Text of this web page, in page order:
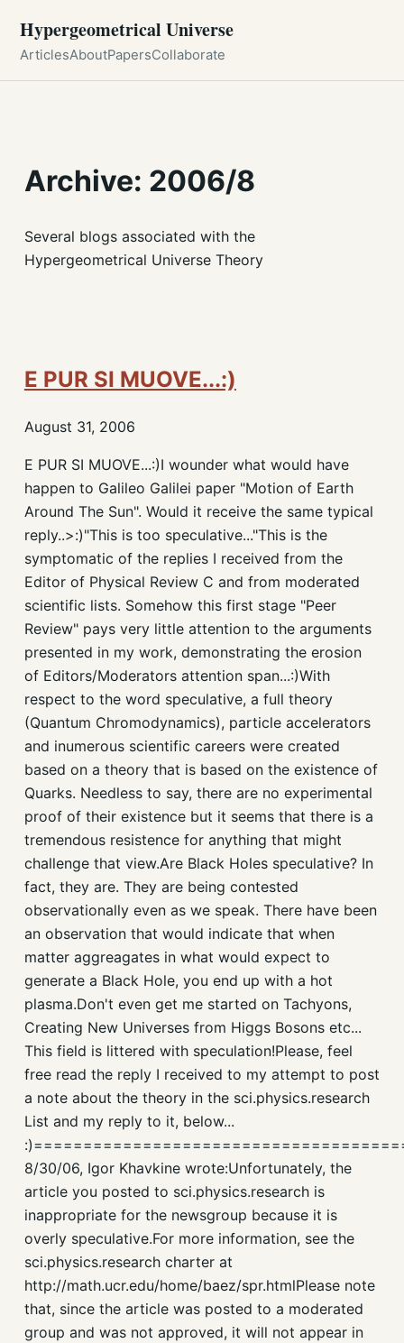
Hypergeometrical Universe
ArticlesAboutPapersCollaborate
Archive: 2006/8
Several blogs associated with the
Hypergeometrical Universe Theory
E PUR SI MUOVE...:)
August 31, 2006
E PUR SI MUOVE...:)I wounder what would have
happen to Galileo Galilei paper "Motion of Earth
Around The Sun". Would it receive the same typical
reply..>:)"This is too speculative..."This is the
symptomatic of the replies I received from the
Editor of Physical Review C and from moderated
scientific lists. Somehow this first stage "Peer
Review" pays very little attention to the arguments
presented in my work, demonstrating the erosion
of Editors/Moderators attention span...:)With
respect to the word speculative, a full theory
(Quantum Chromodynamics), particle accelerators
and inumerous scientific careers were created
based on a theory that is based on the existence of
Quarks. Needless to say, there are no experimental
proof of their existence but it seems that there is a
tremendous resistence for anything that might
challenge that view.Are Black Holes speculative? In
fact, they are. They are being contested
observationally even as we speak. There have been
an observation that would indicate that when
matter aggreagates in what would expect to
generate a Black Hole, you end up with a hot
plasma.Don't even get me started on Tachyons,
Creating New Universes from Higgs Bosons etc...
This field is littered with speculation!Please, feel
free read the reply I received to my attempt to post
a note about the theory in the sci.physics.research
List and my reply to it, below...
8/30/06, Igor Khavkine wrote:Unfortunately, the
article you posted to sci.physics.research is
inappropriate for the newsgroup because it is
overly speculative.For more information, see the
sci.physics.research charter at
http://math.ucr.edu/home/baez/spr.htmlPlease note
that, since the article was posted to a moderated
group and was not approved, it will not appear in